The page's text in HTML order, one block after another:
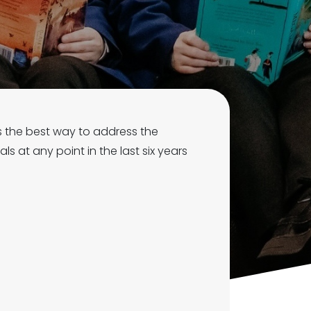
the best way to address the
at any point in the last six years